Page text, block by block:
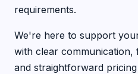
requirements.
We're here to support
with clear communication,
and straightforward